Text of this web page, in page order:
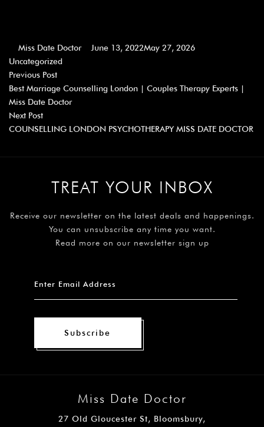
Miss Date Doctor June 13, 2022May 27, 2026
Uncategorized
Previous Post
Best Marriage Counselling London | Couples Therapy Experts |
Miss Date Doctor
Next Post
COUNSELLING LONDON PSYCHOTHERAPY MISS DATE DOCTOR
TREAT YOUR INBOX
Receive our newsletter on the latest deals and happenings.
You can unsubscribe any time you want.
Read more on our newsletter sign up
Subscribe
Miss Date Doctor
27 Old Gloucester St, Bloomsbury,